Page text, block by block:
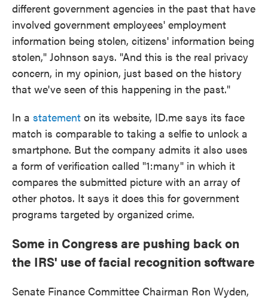
different government agencies in the past that have
involved government employees' employment
information being stolen, citizens' information being
stolen," Johnson says. "And this is the real privacy
concern, in my opinion, just based on the history
that we've seen of this happening in the past."
In a statement on its website, ID.me says its face
match is comparable to taking a selfie to unlock a
smartphone. But the company admits it also uses
a form of verification called "1:many" in which it
compares the submitted picture with an array of
other photos. It says it does this for government
programs targeted by organized crime.
Some in Congress are pushing back on
the IRS' use of facial recognition software
Senate Finance Committee Chairman Ron Wyden,